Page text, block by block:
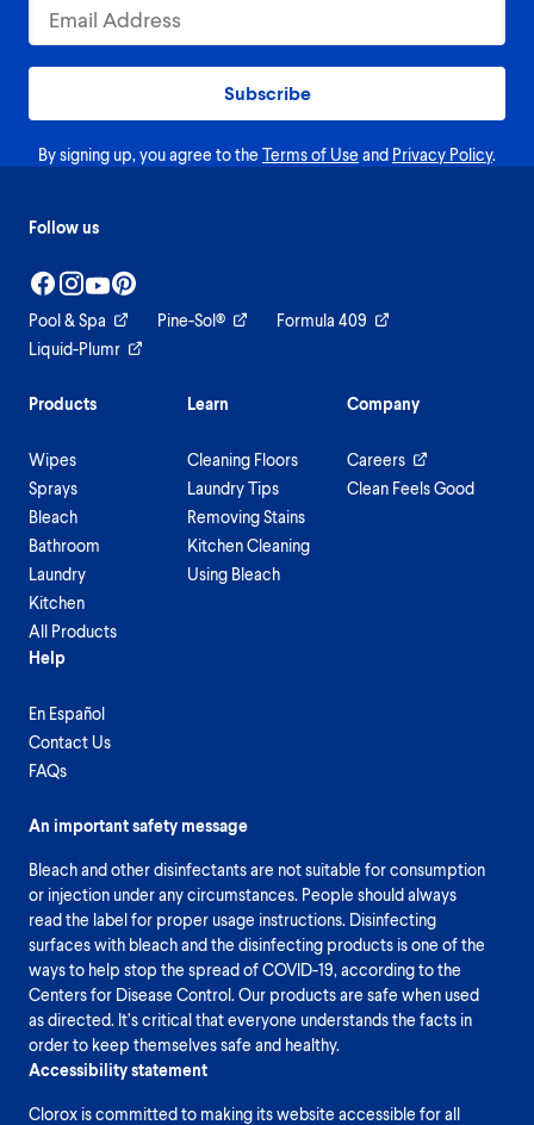
Subscribe
By signing up, you agree to the Terms of Use and Privacy Policy.
Follow us
Pool & Spa Pine-Sol®
Formula 409
Liquid-Plumr
Products
Wipes
Sprays
Bleach
Bathroom
Laundry
Kitchen
All Products
Learn
Cleaning Floors
Laundry Tips
Removing Stains
Kitchen Cleaning
Using Bleach
Company
Careers
Clean Feels Good
Help
En Español
Contact Us
FAQs
An important safety message
Bleach and other disinfectants are not suitable for consumption
or injection under any circumstances. People should always
read the label for proper usage instructions. Disinfecting
surfaces with bleach and the disinfecting products is one of the
ways to help stop the spread of COVID-19, according to the
Centers for Disease Control. Our products are safe when used
as directed. It’s critical that everyone understands the facts in
order to keep themselves safe and healthy.
Accessibility statement
Clorox is committed to making its website accessible for all